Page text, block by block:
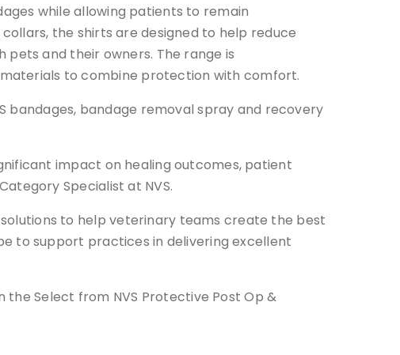
while allowing patients to remain
the shirts are designed to help reduce
and their owners. The range is
to combine protection with comfort.
bandages, bandage removal spray and recovery
impact on healing outcomes, patient
Specialist at NVS.
to help veterinary teams create the best
to support practices in delivering excellent
Select from NVS Protective Post Op &